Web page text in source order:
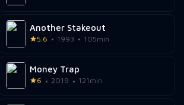
Another Stakeout
5.6 1993 105min
Money Trap
6 2019 121min